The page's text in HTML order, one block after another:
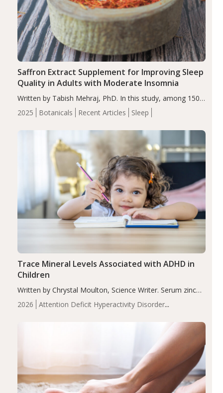
2025 Botanicals Recent Articles Sleep
Saffron Extract Supplement for Improving Sleep
Quality in Adults with Moderate Insomnia
Written by Tabish Mehraj, PhD. In this study, among 150
completers, saffron extract led to a greater reduction in
insomnia symptoms (AIS) compared to placebo (between-
2026
Attention Deficit Hyperactivity Disorder
Trace Mineral Levels Associated with ADHD in
Children
Written by Chrystal Moulton, Science Writer. Serum zinc
levels were significantly lower in children with ADHD
compared to controls (P<0.05). ADHD is a developmental